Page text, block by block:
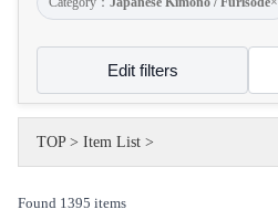
Edit filters
TOP> Item List >
Found 1395 items